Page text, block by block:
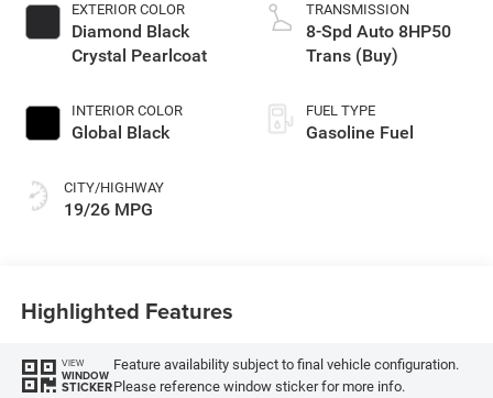
EXTERIOR COLOR
Diamond Black
Crystal Pearlcoat
INTERIOR COLOR
Global Black
CITY/HIGHWAY
19/26 MPG
TRANSMISSION
8-Spd Auto 8HP50
Trans (Buy)
FUEL TYPE
Gasoline Fuel
Highlighted Features
VIEW
WINDOW
STICKER
Feature availability subject to final vehicle configuration.
Please reference window sticker for more info.